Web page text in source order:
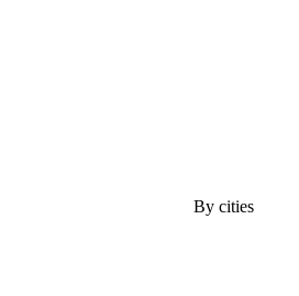
By cities